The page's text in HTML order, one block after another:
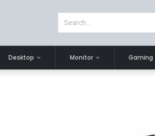
Desktop Monitor Gaming